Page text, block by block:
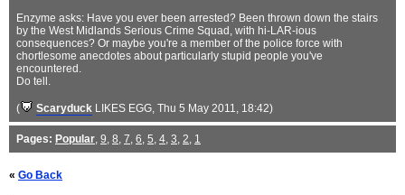
Enzyme asks: Have you ever been arrested? Been thrown down the stairs
by the West Midlands Serious Crime Squad, with hi-LAR-ious
consequences? Or maybe you're a member of the police force with
chortlesome anecdotes about particularly stupid people you've
encountered.
Do tell.
( Scaryduck LIKES EGG, Thu 5 May 2011, 18:42)
Pages: Popular, 9, 8, 7, 6, 5, 4, 3, 2, 1
« Go Back